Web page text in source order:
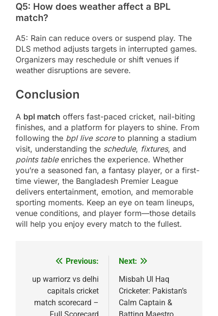
Q5: How does weather affect a BPL
match?
A5: Rain can reduce overs or suspend play. The
DLS method adjusts targets in interrupted games.
Organizers may reschedule or shift venues if
weather disruptions are severe.
Conclusion
A bpl match offers fast-paced cricket, nail-biting
finishes, and a platform for players to shine. From
following the bpl live scoreto planning a stadium
visit, understanding the schedule, fixtures, and
points tableenriches the experience. Whether
you’re a seasoned fan, a fantasy player, or a first-
time viewer, the Bangladesh Premier League
delivers entertainment, emotion, and memorable
sporting moments. Keep an eye on team lineups,
venue conditions, and player form—those details
will help you enjoy every match to the fullest.
navigation
Previous:
up warriorz vs delhi
capitals cricket
match scorecard –
Full Scorecard
Next:
Misbah Ul Haq
Cricketer: Pakistan’s
Calm Captain &
Batting Maestro